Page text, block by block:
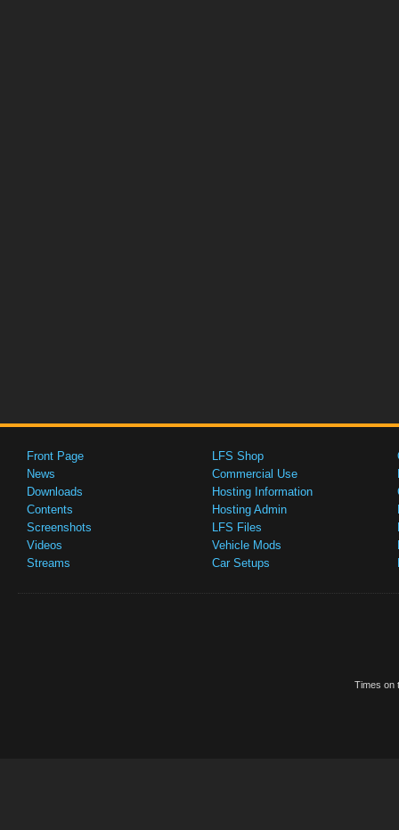
Front Page
News
Downloads
Contents
Screenshots
Videos
Streams
LFS Shop
Commercial Use
Hosting Information
Hosting Admin
LFS Files
Vehicle Mods
Car Setups
Times on